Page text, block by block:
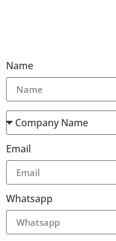
Name
Email
Whatsapp